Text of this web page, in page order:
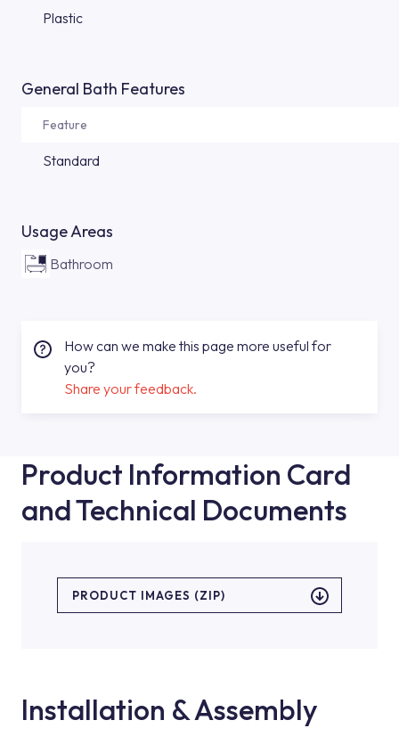
Plastic
General Bath Features
Feature
Standard
Usage Areas
Bathroom
How can we make this page more useful for
you?
Share your feedback.
Product Information Card
and Technical Documents
PRODUCT IMAGES (ZIP)
Installation & Assembly